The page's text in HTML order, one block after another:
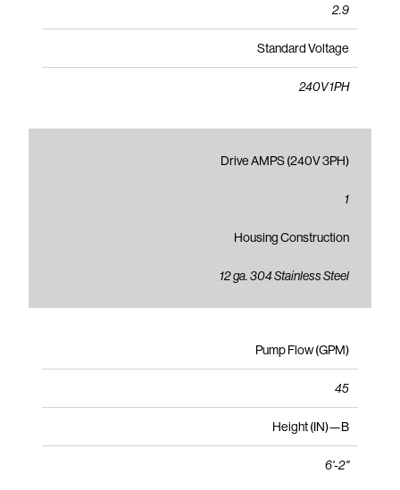
2.9
Standard Voltage
240V 1PH
Drive AMPS (240V 3PH)
1
Housing Construction
12 ga. 304 Stainless Steel
Pump Flow (GPM)
45
Height (IN)—B
6'-2"